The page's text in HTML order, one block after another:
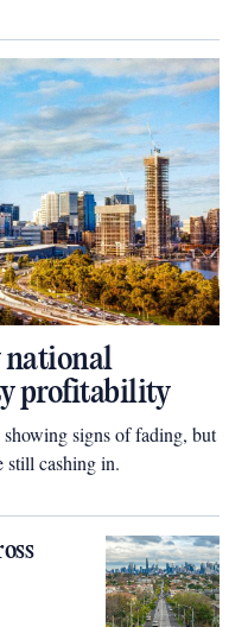
national
profitability
signs of fading, but
still cashing in.